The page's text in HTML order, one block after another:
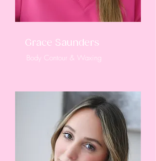
Grace Saunders
Body Contour & Waxing